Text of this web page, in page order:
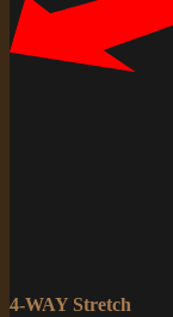
4-WAY Stretch